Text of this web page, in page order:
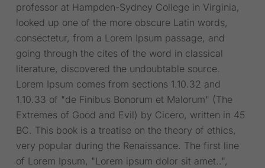
professor at Hampden-Sydney College in Virginia,
looked up one of the more obscure Latin words,
consectetur, from a Lorem Ipsum passage, and
going through the cites of the word in classical
literature, discovered the undoubtable source.
Lorem Ipsum comes from sections 1.10.32 and
1.10.33 of "de Finibus Bonorum et Malorum" (The
Extremes of Good and Evil) by Cicero, written in 45
BC. This book is a treatise on the theory of ethics,
very popular during the Renaissance. The first line
of Lorem Ipsum, "Lorem ipsum dolor sit amet..",